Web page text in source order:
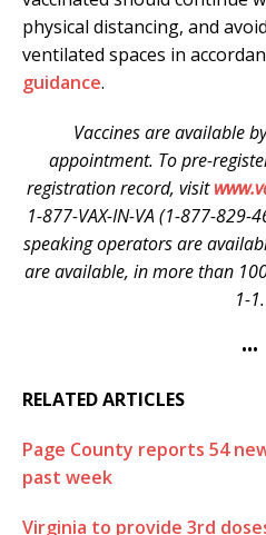
physical distancing, and
ventilated spaces in
guidance.
Vaccines are available
appointment. To pre-
registration record, visit
1-877-VAX-IN-VA (1-877-829-
speaking operators are
are available, in more than
1-1.
•••
RELATED ARTICLES
Page County reports 54
past week
Virginia to provide 3rd